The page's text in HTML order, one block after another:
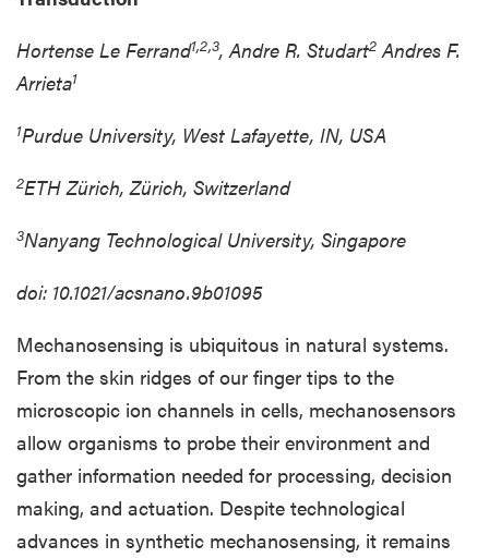
Hortense Le Ferrand1,2,3, Andre R. Studart2 Andres F.
Arrieta1
1Purdue University, West Lafayette, IN, USA
2ETH Zürich, Zürich, Switzerland
3Nanyang Technological University, Singapore
doi: 10.1021/acsnano.9b01095
Mechanosensing is ubiquitous in natural systems.
From the skin ridges of our finger tips to the
microscopic ion channels in cells, mechanosensors
allow organisms to probe their environment and
gather information needed for processing, decision
making, and actuation. Despite technological
advances in synthetic mechanosensing, it remains